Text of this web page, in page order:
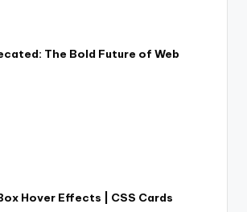
The Bold Future of Web
Hover Effects | CSS Cards